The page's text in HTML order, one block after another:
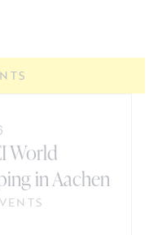
World
in Aachen